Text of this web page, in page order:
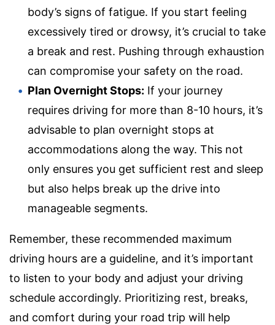
body’s signs of fatigue. If you start feeling
excessively tired or drowsy, it’s crucial to take
a break and rest. Pushing through exhaustion
can compromise your safety on the road.
Plan Overnight Stops: If your journey
requires driving for more than 8-10 hours, it’s
advisable to plan overnight stops at
accommodations along the way. This not
only ensures you get sufficient rest and sleep
but also helps break up the drive into
manageable segments.
Remember, these recommended maximum
driving hours are a guideline, and it’s important
to listen to your body and adjust your driving
schedule accordingly. Prioritizing rest, breaks,
and comfort during your road trip will help